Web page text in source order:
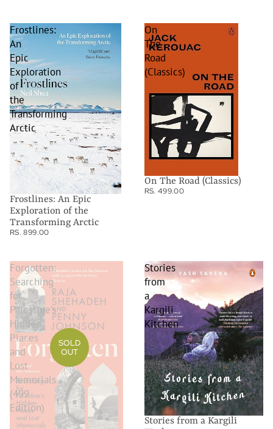
Frostlines:
An
Epic
Exploration
of
the
Transforming
Arctic
Frostlines: An Epic
Exploration of the
Transforming Arctic
RS. 899.00
On
The
Road
(Classics)
On The Road (Classics)
RS. 499.00
Forgotten:
Searching
for
Palestine’s
Hidden
Places
and
Lost
Memorials
(499
Edition)
SOLD
OUT
Stories
from
a
Kargili
Kitchen
Stories from a Kargili